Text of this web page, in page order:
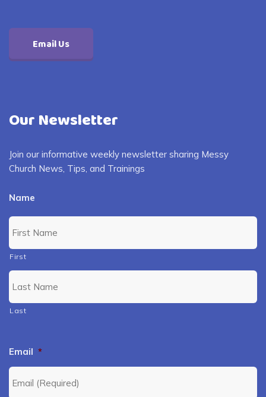
Email Us
Our Newsletter
Join our informative weekly newsletter sharing Messy
Church News, Tips, and Trainings
Name
First
Last
Email *